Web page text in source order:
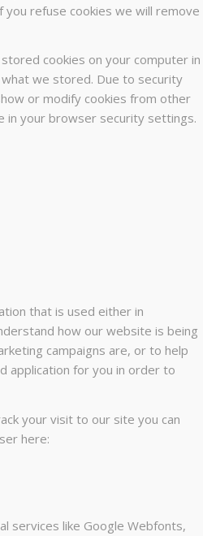
refuse cookies we will remove
cookies on your computer in
what we stored. Due to security
or modify cookies from other
in your browser security settings.
that is used either in
how our website is being
campaigns are, or to help
application for you in order to
your visit to our site you can
here:
services like Google Webfonts,